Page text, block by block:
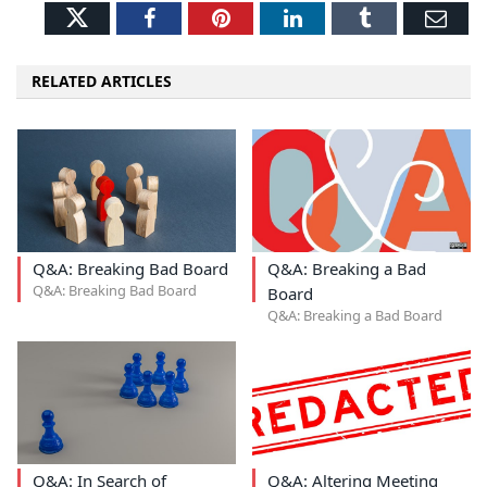
TwitterFacebookPinterestLinkedInTumblr
RELATED ARTICLES
Q&A: Breaking Bad Board
Q&A: Breaking Bad Board
Q&A: Breaking a Bad
Board
Q&A: Breaking a Bad Board
Q&A: In Search of Q&A: Altering Meeting